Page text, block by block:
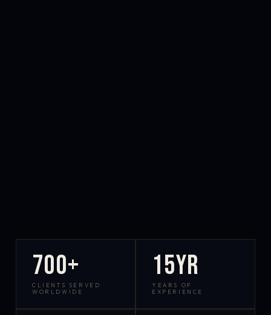
700+
CLIENTS SERVED
WORLDWIDE
15yr
YEARS OF
EXPERIENCE